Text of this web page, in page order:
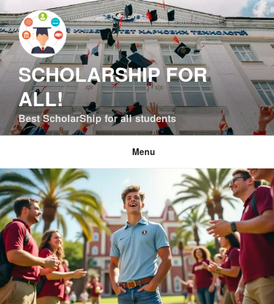
to
content
SCHOLARSHIP FOR
ALL!
Best ScholarShip for all students
Menu